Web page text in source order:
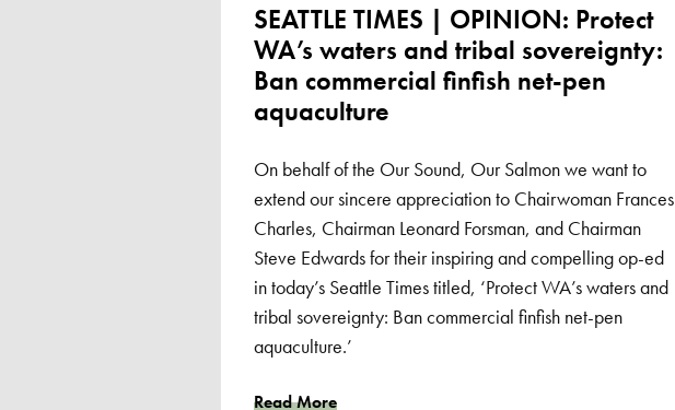
SEATTLE TIMES | OPINION: Protect
WA’s waters and tribal sovereignty:
Ban commercial finfish net-pen
aquaculture
On behalf of the Our Sound, Our Salmon we want to
extend our sincere appreciation to Chairwoman Frances
Charles, Chairman Leonard Forsman, and Chairman
Steve Edwards for their inspiring and compelling op-ed
in today’s Seattle Times titled, ‘Protect WA’s waters and
tribal sovereignty: Ban commercial finfish net-pen
aquaculture.’
Read More